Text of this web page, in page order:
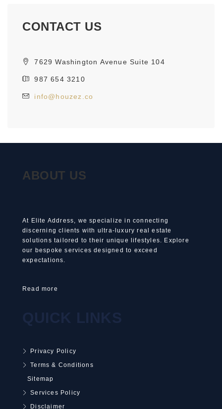
CONTACT US
7629 Washington Avenue Suite 104
987 654 3210
info@houzez.co
ABOUT US
At Elite Address, we specialize in connecting
discerning clients with ultra-luxury real estate
solutions tailored to their unique lifestyles. Explore
our bespoke services designed to exceed
expectations.
Read more
Privacy Policy
Terms & Conditions
Sitemap
Services Policy
Disclaimer